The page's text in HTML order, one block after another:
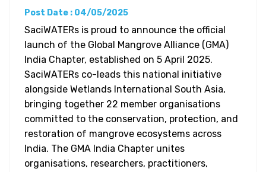
Post Date : 04/05/2025
SaciWATERs is proud to announce the official
launch of the Global Mangrove Alliance (GMA)
India Chapter, established on 5 April 2025.
SaciWATERs co-leads this national initiative
alongside Wetlands International South Asia,
bringing together 22 member organisations
committed to the conservation, protection, and
restoration of mangrove ecosystems across
India. The GMA India Chapter unites
organisations, researchers, practitioners,